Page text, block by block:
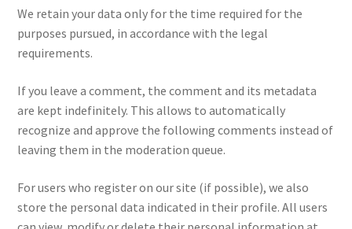
We retain your data only for the time required for the
purposes pursued, in accordance with the legal
requirements.
If you leave a comment, the comment and its metadata
are kept indefinitely. This allows to automatically
recognize and approve the following comments instead of
leaving them in the moderation queue.
For users who register on our site (if possible), we also
store the personal data indicated in their profile. All users